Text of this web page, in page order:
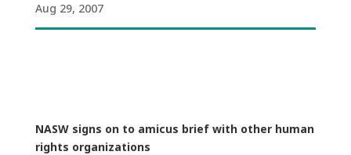
Aug 29, 2007
NASW signs on to amicus brief with other human
rights organizations